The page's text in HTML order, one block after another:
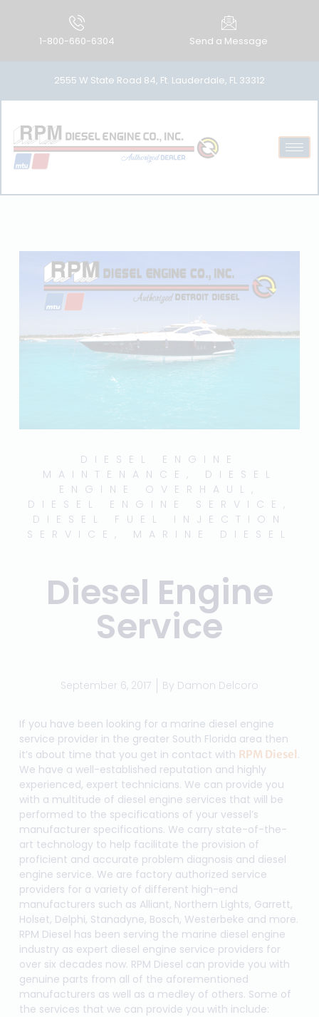
1-800-660-6304 Send a Message
2555 W State Road 84, Ft. Lauderdale, FL 33312
DIESEL ENGINE
MAINTENANCE , DIESEL
ENGINE OVERHAUL ,
DIESEL ENGINE SERVICE ,
DIESEL FUEL INJECTION
SERVICE , MARINE DIESEL
Diesel Engine
Service
September 6, 2017 By Damon Delcoro
If you have been looking for a marine diesel engine
service provider in the greater South Florida area then
it’s about time that you get in contact with RPM Diesel.
We have a well-established reputation and highly
experienced, expert technicians. We can provide you
with a multitude of diesel engine services that will be
performed to the specifications of your vessel’s
manufacturer specifications. We carry state-of-the-
art technology to help facilitate the provision of
proficient and accurate problem diagnosis and diesel
engine service. We are factory authorized service
providers for a variety of different high-end
manufacturers such as Alliant, Northern Lights, Garrett,
Holset, Delphi, Stanadyne, Bosch, Westerbeke and more.
RPM Diesel has been serving the marine diesel engine
industry as expert diesel engine service providers for
over six decades now. RPM Diesel can provide you with
genuine parts from all of the aforementioned
manufacturers as well as a medley of others. Some of
the services that we can provide you with include: